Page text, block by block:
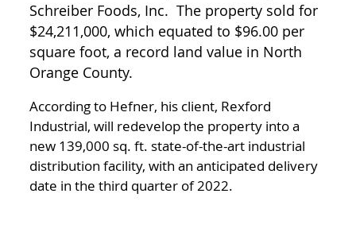
Schreiber Foods, Inc. The property sold for
$24,211,000, which equated to $96.00 per
square foot, a record land value in North
Orange County.
According to Hefner, his client, Rexford
Industrial, will redevelop the property into a
new 139,000 sq. ft. state-of-the-art industrial
distribution facility, with an anticipated delivery
date in the third quarter of 2022.